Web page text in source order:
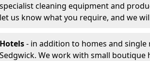
specialist cleaning equipment and
let us know what you require, and we
Hotels- in addition to homes and single
Sedgwick. We work with small